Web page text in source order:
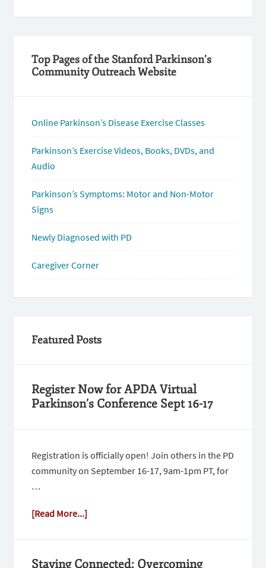
Top Pages of the Stanford Parkinson’s
Community Outreach Website
Online Parkinson’s Disease Exercise Classes
Parkinson’s Exercise Videos, Books, DVDs, and
Audio
Parkinson’s Symptoms: Motor and Non-Motor
Signs
Newly Diagnosed with PD
Caregiver Corner
Featured Posts
Register Now for APDA Virtual
Parkinson’s Conference Sept 16-17
Registration is officially open! Join others in the PD
community on September 16-17, 9am-1pm PT, for
…
[Read More...]
Staying Connected: Overcoming